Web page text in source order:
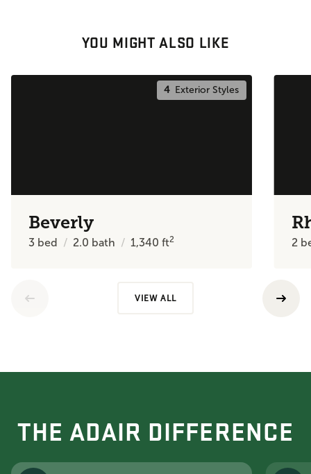
YOU MIGHT ALSO LIKE
4Exterior Styles
Beverly
3 bed 2.0 bath 1,340ft2 2
VIEW ALL
THE ADAIR DIFFERENCE